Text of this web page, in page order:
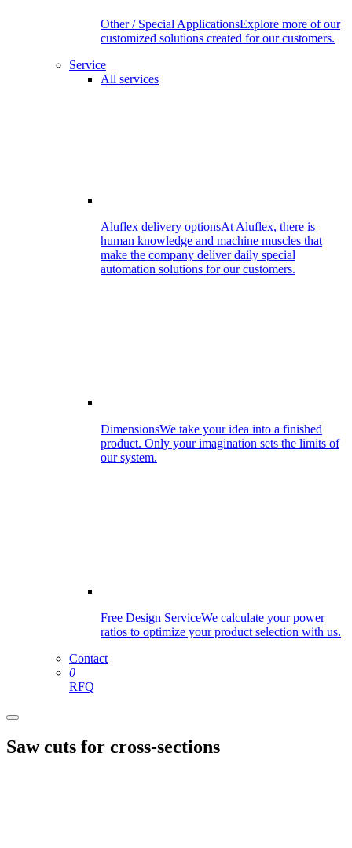
Other / Special ApplicationsExplore more of our
customized solutions created for our customers.
Service
All services
Aluflex delivery optionsAt Aluflex, there is
human knowledge and machine muscles that
make the company deliver daily special
automation solutions for our customers.
DimensionsWe take your idea into a finished
product. Only your imagination sets the limits of
our system.
Free Design ServiceWe calculate your power
ratios to optimize your product selection with us.
Contact
0
RFQ
Saw cuts for cross-sections